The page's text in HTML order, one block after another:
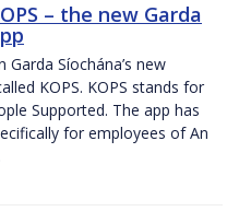
– the new Garda
Garda Síochána’s new
KOPS. KOPS stands for
Supported. The app has
for employees of An